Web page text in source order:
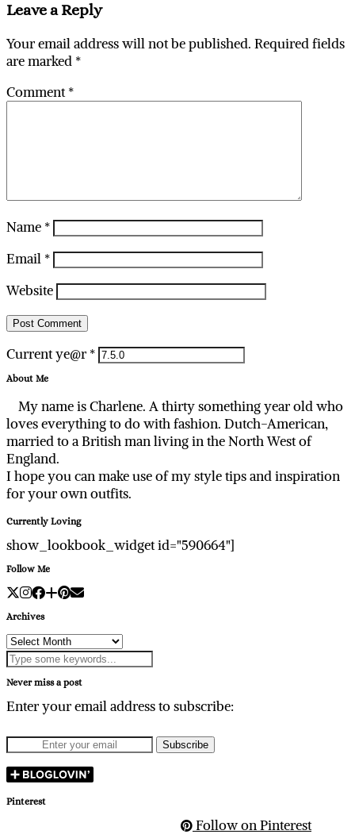
Leave a Reply
Your email address will not be published. Required fields
are marked *
Comment*
Name *
Email *
Website
Current ye@r *
About Me
My name is Charlene. A thirty something year old who
loves everything to do with fashion. Dutch-American,
married to a British man living in the North West of
England.
I hope you can make use of my style tips and inspiration
for your own outfits.
Currently Loving
show_lookbook_widget id="590664"]
Follow Me
Archives
Archives
Never miss a post
Enter your email address to subscribe:
Pinterest
Follow on Pinterest